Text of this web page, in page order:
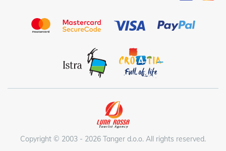
Copyright © 2003 - 2026 Tanger d.o.o. All rights reserved.